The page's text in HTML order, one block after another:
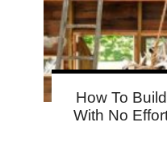
How To
With No